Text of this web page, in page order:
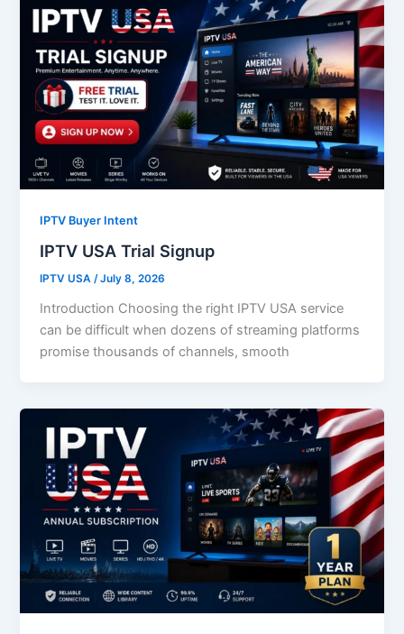
IPTV Buyer Intent
IPTV USA Trial Signup
IPTV USA/July 8, 2026
Introduction Choosing the right IPTV USA service
can be difficult when dozens of streaming platforms
promise thousands of channels, smooth